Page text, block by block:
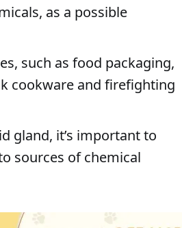
as a possible
such as food packaging,
cookware and firefighting
gland, it’s important to
sources of chemical